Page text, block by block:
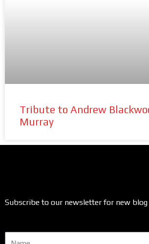
Tribute to Andrew
Murray
Subscribe to our newsletter for new